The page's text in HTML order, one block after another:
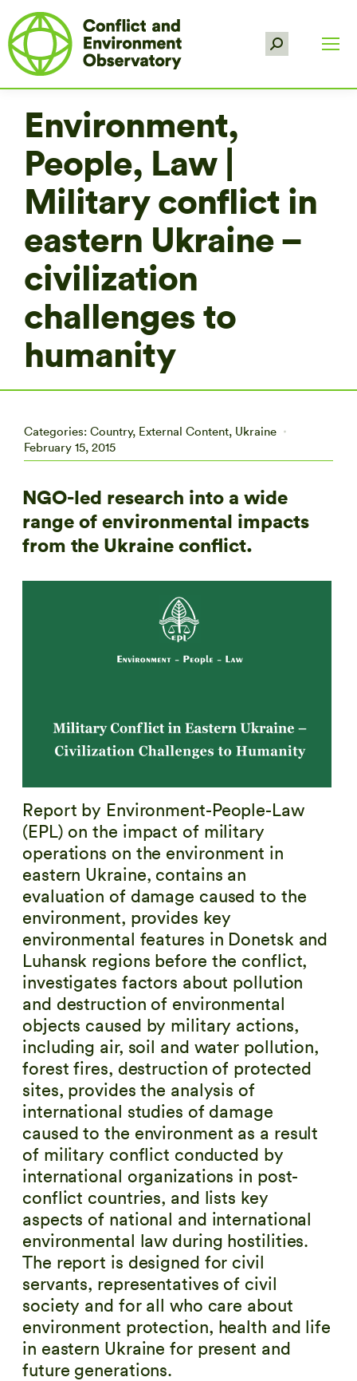
Search:
Environment,
People, Law |
Military conflict in
eastern Ukraine –
civilization
challenges to
humanity
Categories: Country, External Content, Ukraine
February 15, 2015
NGO-led research into a wide
range of environmental impacts
from the Ukraine conflict.
Report by Environment-People-Law
(EPL) on the impact of military
operations on the environment in
eastern Ukraine, contains an
evaluation of damage caused to the
environment, provides key
environmental features in Donetsk and
Luhansk regions before the conflict,
investigates factors about pollution
and destruction of environmental
objects caused by military actions,
including air, soil and water pollution,
forest fires, destruction of protected
sites, provides the analysis of
international studies of damage
caused to the environment as a result
of military conflict conducted by
international organizations in post-
conflict countries, and lists key
aspects of national and international
environmental law during hostilities.
The report is designed for civil
servants, representatives of civil
society and for all who care about
environment protection, health and life
in eastern Ukraine for present and
future generations.